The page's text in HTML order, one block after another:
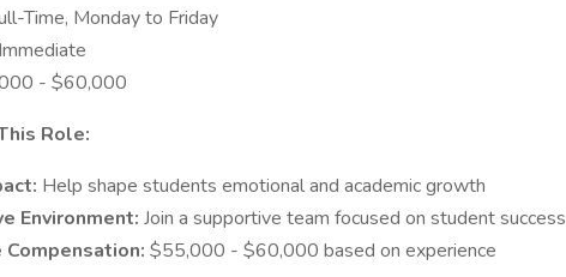
Time, Monday to Friday
Immediate
- $60,000
Role:
Help shape students emotional and academic growth
Environment: Join a supportive team focused on student success
$55,000 - $60,000 based on experience